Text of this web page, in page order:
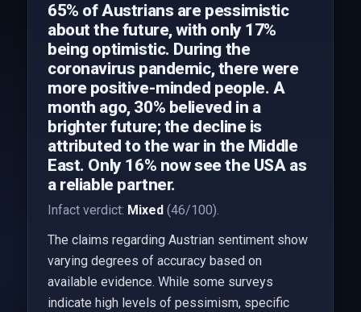
65% of Austrians are pessimistic
about the future, with only 17%
being optimistic. During the
coronavirus pandemic, there were
more positive-minded people. A
month ago, 30% believed in a
brighter future; the decline is
attributed to the war in the Middle
East. Only 16% now see the USA as
a reliable partner.
Infact verdict: Mixed(46/100).
The claims regarding Austrian sentiment show
varying degrees of accuracy based on
available evidence. While some surveys
indicate high levels of pessimism, specific